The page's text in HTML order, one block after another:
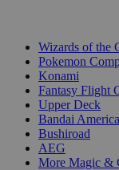
Wizards of the
Pokemon
Konami
Fantasy Flight
Upper Deck
Bandai America
Bushiroad
AEG
More Magic &